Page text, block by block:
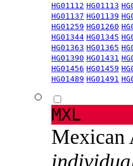
HG01112 HG01113
HG01137 HG01139
HG01259 HG01260
HG01344 HG01345
HG01363 HG01365
HG01390 HG01431
HG01456 HG01459
HG01489 HG01491
MXL
Mexican